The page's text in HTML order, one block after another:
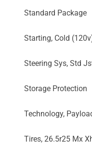
Standard Package
Starting, Cold
Steering Sys, Std
Storage Protection
Technology,
Tires, 26.5r25 Mx